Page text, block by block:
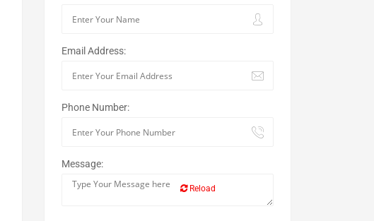
Email Address:
Phone Number:
Message:
Reload